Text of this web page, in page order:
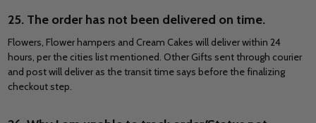
25. The order has not been delivered on time.
Flowers, Flower hampers and Cream Cakes will deliver within 24
hours, per the cities list mentioned. Other Gifts sent through courier
and post will deliver as the transit time says before the finalizing
checkout step.